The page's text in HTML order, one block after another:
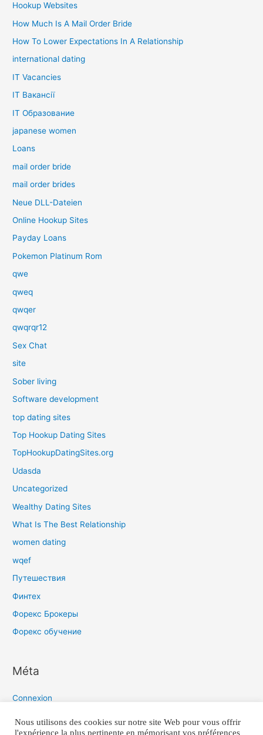
Hookup Websites
How Much Is A Mail Order Bride
How To Lower Expectations In A Relationship
international dating
IT Vacancies
IT Вакансії
IT Образование
japanese women
Loans
mail order bride
mail order brides
Neue DLL-Dateien
Online Hookup Sites
Payday Loans
Pokemon Platinum Rom
qwe
qweq
qwqer
qwqrqr12
Sex Chat
site
Sober living
Software development
top dating sites
Top Hookup Dating Sites
TopHookupDatingSites.org
Udasda
Uncategorized
Wealthy Dating Sites
What Is The Best Relationship
women dating
wqef
Путешествия
Финтех
Форекс Брокеры
Форекс обучение
Méta
Connexion
Nous utilisons des cookies sur notre site Web pour vous offrir
l'expérience la plus pertinente en mémorisant vos préférences